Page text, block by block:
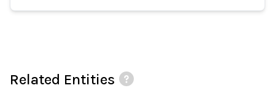
Related Entities